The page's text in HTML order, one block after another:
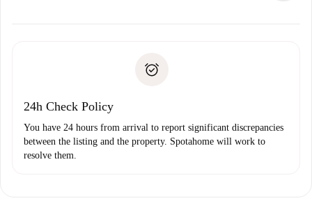
Payment direct debit
24h Check Policy
You have 24 hours from arrival to report significant discrepancies
between the listing and the property. Spotahome will work to
resolve them.